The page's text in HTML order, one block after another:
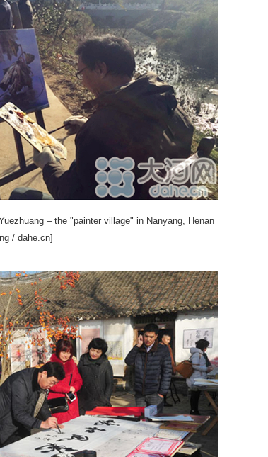
– the "painter village" in Nanyang, Henan
/ dahe.cn]